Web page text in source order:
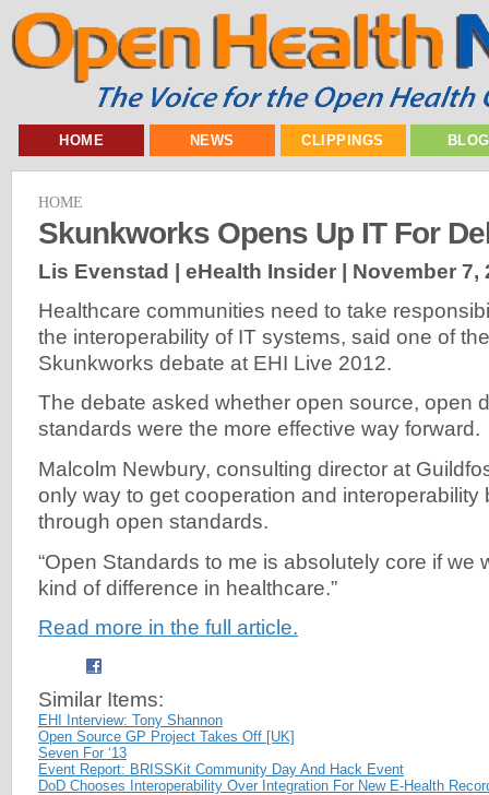
HOME NEWS CLIPPINGS
HOME
Skunkworks Opens Up IT For
Lis Evenstad | eHealth Insider | November 7,
Healthcare communities need to take
the interoperability of IT systems, said one of
Skunkworks debate at EHI Live 2012.
The debate asked whether open source, open
standards were the more effective way forward.
Malcolm Newbury, consulting director at
only way to get cooperation and interoperability
through open standards.
“Open Standards to me is absolutely core if we
kind of difference in healthcare.”
Read more in the full article.
Similar Items:
EHI Interview: Tony Shannon
Open Source GP Project Takes Off [UK]
Seven For ‘13
Event Report: BRISSKit Community Day And Hack Event
DoD Chooses Interoperability Over Integration For New E-Health